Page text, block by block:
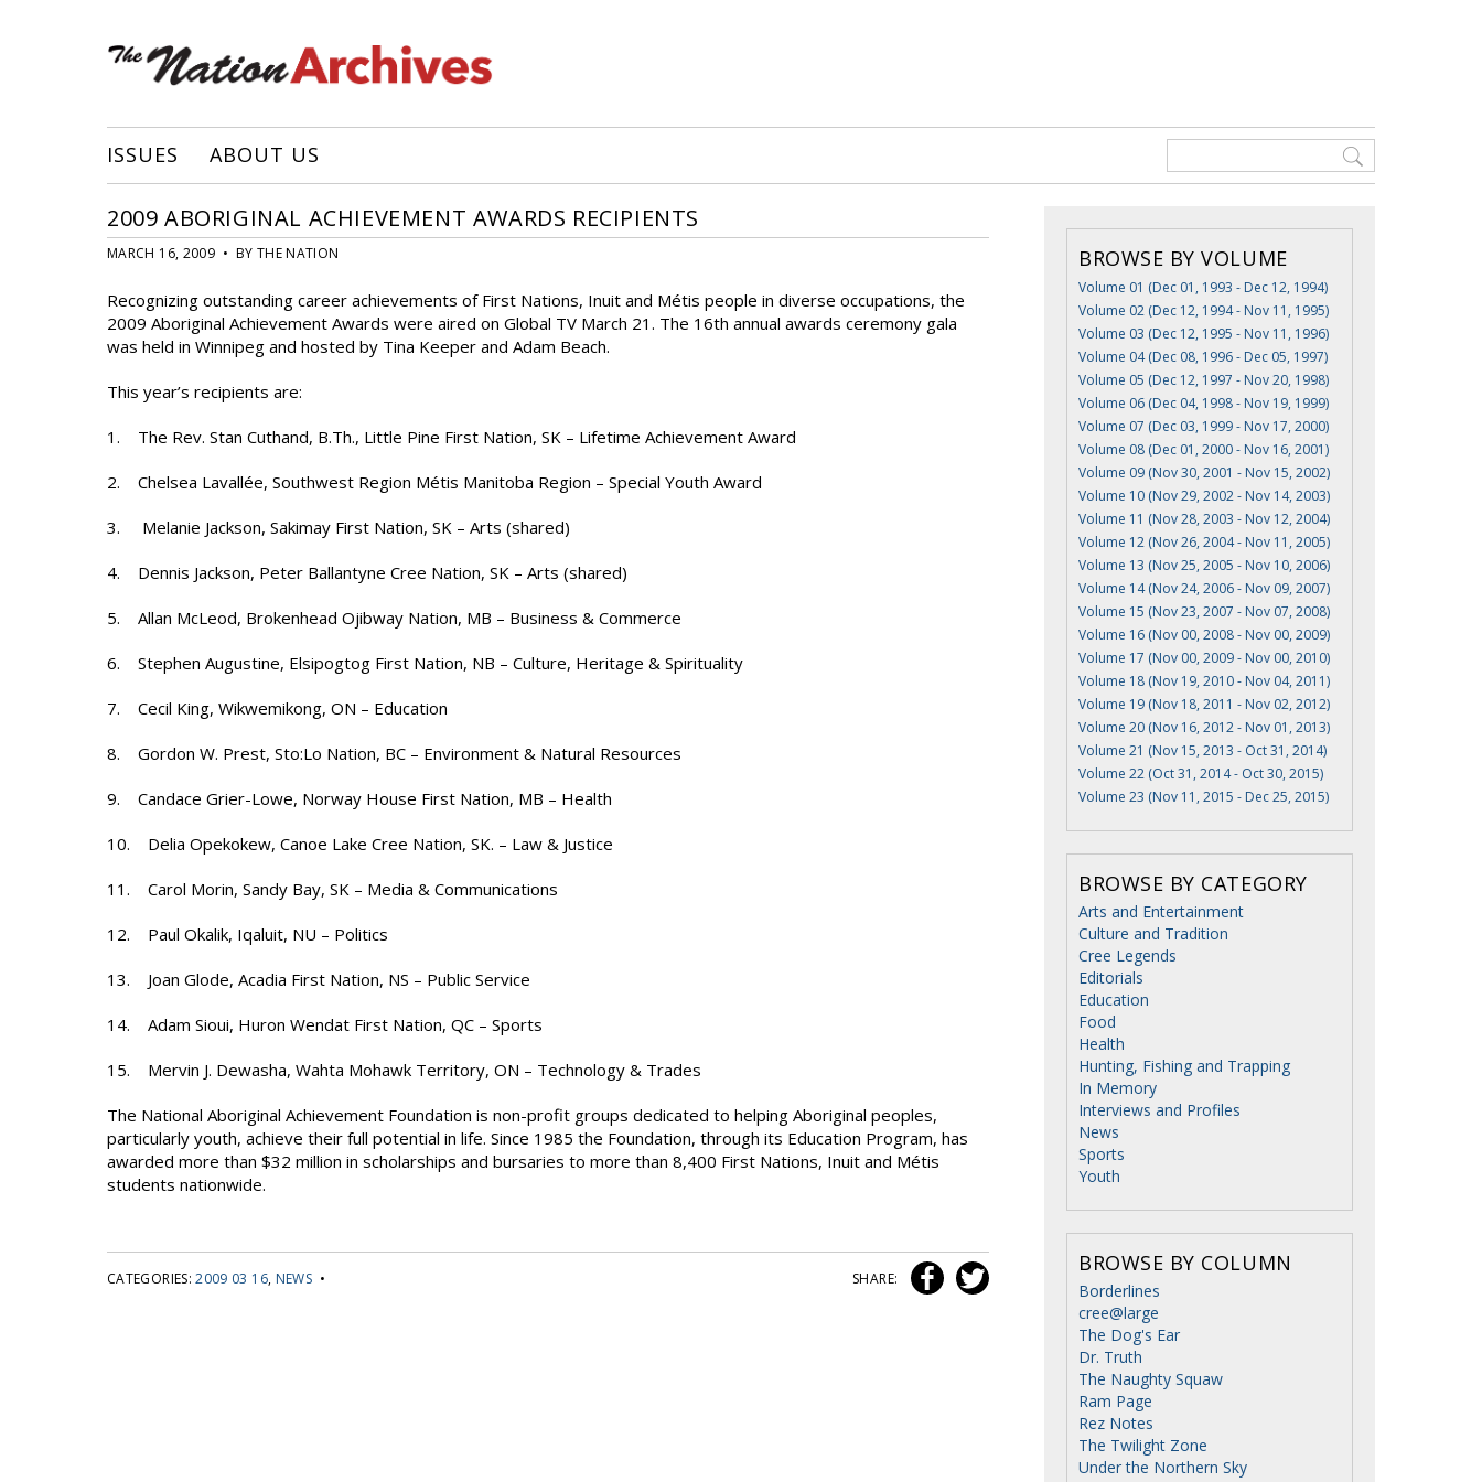
ISSUES ABOUT US
2009 ABORIGINAL ACHIEVEMENT AWARDS RECIPIENTS
MARCH 16, 2009 • BY THE NATION
Recognizing outstanding career achievements of First Nations, Inuit and Métis people in diverse occupations, the
2009 Aboriginal Achievement Awards were aired on Global TV March 21. The 16th annual awards ceremony gala
was held in Winnipeg and hosted by Tina Keeper and Adam Beach.
This year’s recipients are:
1. The Rev. Stan Cuthand, B.Th., Little Pine First Nation, SK – Lifetime Achievement Award
2. Chelsea Lavallée, Southwest Region Métis Manitoba Region – Special Youth Award
3. Melanie Jackson, Sakimay First Nation, SK – Arts (shared)
4. Dennis Jackson, Peter Ballantyne Cree Nation, SK – Arts (shared)
5. Allan McLeod, Brokenhead Ojibway Nation, MB – Business & Commerce
6. Stephen Augustine, Elsipogtog First Nation, NB – Culture, Heritage & Spirituality
7. Cecil King, Wikwemikong, ON – Education
8. Gordon W. Prest, Sto:Lo Nation, BC – Environment & Natural Resources
9. Candace Grier-Lowe, Norway House First Nation, MB – Health
10. Delia Opekokew, Canoe Lake Cree Nation, SK. – Law & Justice
11. Carol Morin, Sandy Bay, SK – Media & Communications
12. Paul Okalik, Iqaluit, NU – Politics
13. Joan Glode, Acadia First Nation, NS – Public Service
14. Adam Sioui, Huron Wendat First Nation, QC – Sports
15. Mervin J. Dewasha, Wahta Mohawk Territory, ON – Technology & Trades
The National Aboriginal Achievement Foundation is non-profit groups dedicated to helping Aboriginal peoples,
particularly youth, achieve their full potential in life. Since 1985 the Foundation, through its Education Program, has
awarded more than $32 million in scholarships and bursaries to more than 8,400 First Nations, Inuit and Métis
students nationwide.
CATEGORIES:2009 03 16, NEWS • SHARE:
BROWSE BY VOLUME
Volume 01 (Dec 01, 1993 - Dec 12, 1994)
Volume 02 (Dec 12, 1994 - Nov 11, 1995)
Volume 03 (Dec 12, 1995 - Nov 11, 1996)
Volume 04 (Dec 08, 1996 - Dec 05, 1997)
Volume 05 (Dec 12, 1997 - Nov 20, 1998)
Volume 06 (Dec 04, 1998 - Nov 19, 1999)
Volume 07 (Dec 03, 1999 - Nov 17, 2000)
Volume 08 (Dec 01, 2000 - Nov 16, 2001)
Volume 09 (Nov 30, 2001 - Nov 15, 2002)
Volume 10 (Nov 29, 2002 - Nov 14, 2003)
Volume 11 (Nov 28, 2003 - Nov 12, 2004)
Volume 12 (Nov 26, 2004 - Nov 11, 2005)
Volume 13 (Nov 25, 2005 - Nov 10, 2006)
Volume 14 (Nov 24, 2006 - Nov 09, 2007)
Volume 15 (Nov 23, 2007 - Nov 07, 2008)
Volume 16 (Nov 00, 2008 - Nov 00, 2009)
Volume 17 (Nov 00, 2009 - Nov 00, 2010)
Volume 18 (Nov 19, 2010 - Nov 04, 2011)
Volume 19 (Nov 18, 2011 - Nov 02, 2012)
Volume 20 (Nov 16, 2012 - Nov 01, 2013)
Volume 21 (Nov 15, 2013 - Oct 31, 2014)
Volume 22 (Oct 31, 2014 - Oct 30, 2015)
Volume 23 (Nov 11, 2015 - Dec 25, 2015)
BROWSE BY CATEGORY
Arts and Entertainment
Culture and Tradition
Cree Legends
Editorials
Education
Food
Health
Hunting, Fishing and Trapping
In Memory
Interviews and Profiles
News
Sports
Youth
BROWSE BY COLUMN
Borderlines
cree@large
The Dog's Ear
Dr. Truth
The Naughty Squaw
Ram Page
Rez Notes
The Twilight Zone
Under the Northern Sky